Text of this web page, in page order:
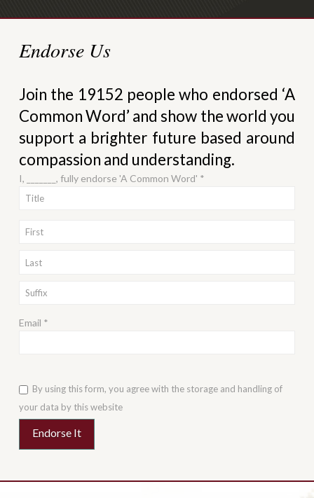
Endorse Us
Join the 19152 people who endorsed ‘A
Common Word’ and show the world you
support a brighter future based around
compassion and understanding.
I, _______, fully endorse 'A Common Word' *
Email *
By using this form, you agree with the storage and handling of
your data by this website